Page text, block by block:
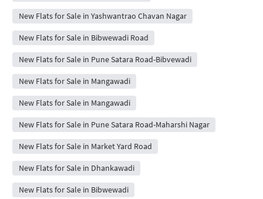
New Flats for Sale in Yashwantrao Chavan Nagar
New Flats for Sale in Bibwewadi Road
New Flats for Sale in Pune Satara Road-Bibvewadi
New Flats for Sale in Mangawadi
New Flats for Sale in Mangawadi
New Flats for Sale in Pune Satara Road-Maharshi Nagar
New Flats for Sale in Market Yard Road
New Flats for Sale in Dhankawadi
New Flats for Sale in Bibwewadi